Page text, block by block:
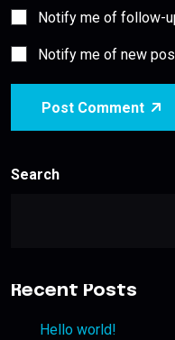
Notify me of follow-
Notify me of new
Post Comment
Search
Recent Posts
Hello world!